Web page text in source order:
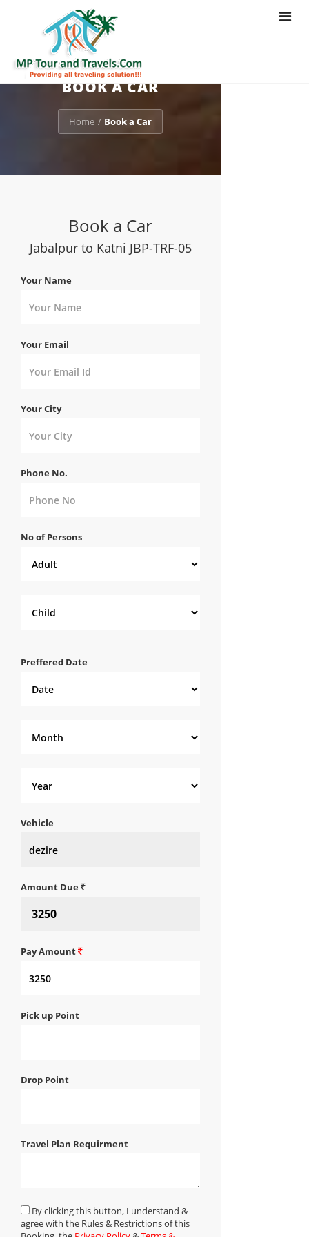
Toggle
BOOK A CAR
Home / Book a Car
Book a Car
Jabalpur to Katni JBP-TRF-05
Your Name
Your Email
Your City
Phone No.
No of Persons
Preffered Date
Vehicle
Amount Due
Pay Amount
Pick up Point
Drop Point
Travel Plan Requirment
By clicking this button, I understand &
agree with the Rules & Restrictions of this